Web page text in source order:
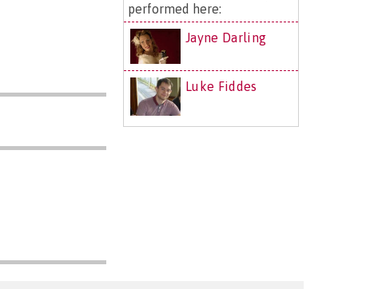
performed here:
Jayne Darling
Luke Fiddes